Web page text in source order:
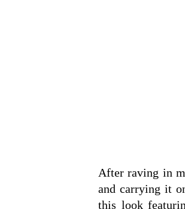
After raving in
and carrying it
this look